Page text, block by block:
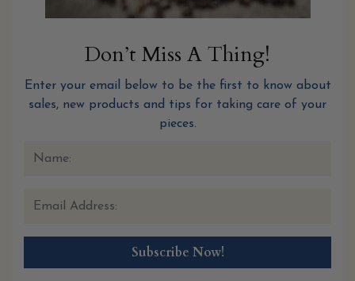
Don’t Miss A Thing!
Enter your email below to be the first to know about
sales, new products and tips for taking care of your
pieces.